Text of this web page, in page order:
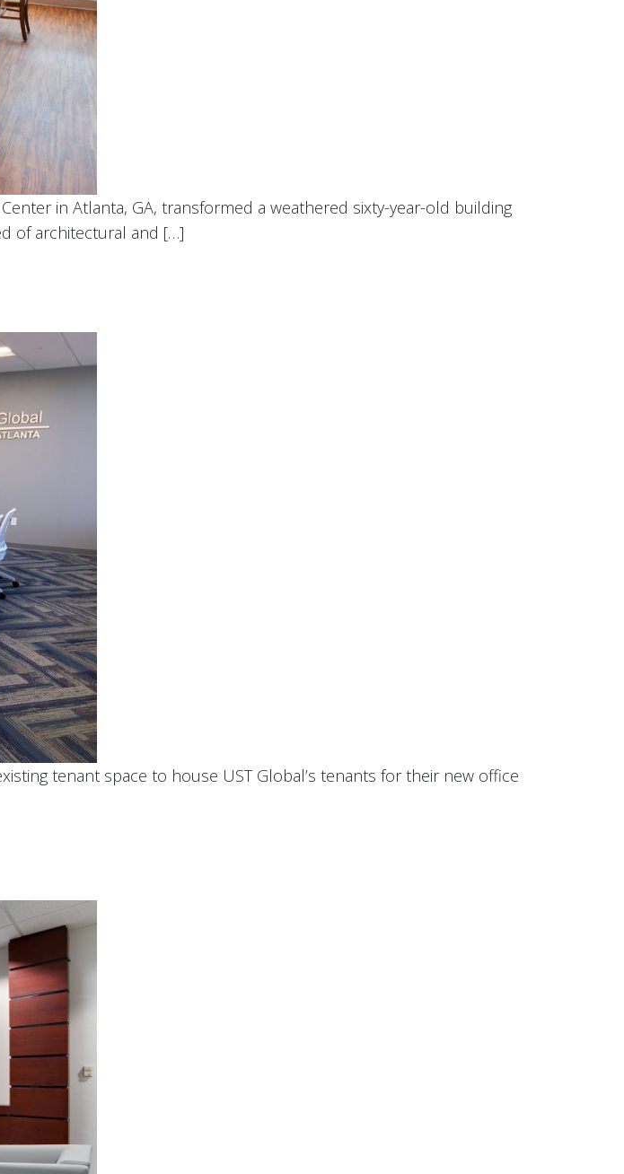
in Atlanta, GA, transformed a weathered sixty-year-old building
of architectural and […]
tenant space to house UST Global’s tenants for their new office